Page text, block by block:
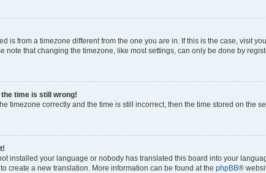
is from a timezone different from the one you are in. If this is the case, visit
note that changing the timezone, like most settings, can only be done by
time is still wrong!
timezone correctly and the time is still incorrect, then the time stored on the
installed your language or nobody has translated this board into your
create a new translation. More information can be found at the phpBB®